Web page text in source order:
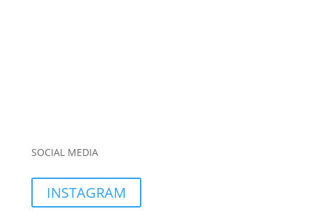
SOCIAL MEDIA
INSTAGRAM